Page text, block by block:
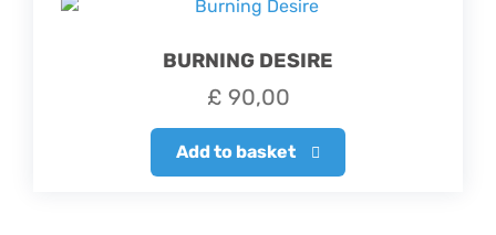
BURNING DESIRE
£ 90,00
Add to basket